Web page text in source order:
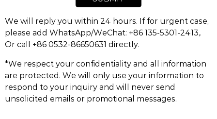
We will reply you within 24 hours. If for urgent case,
please add WhatsApp/WeChat: +86 135-5301-2413,.
Or call +86 0532-86650631 directly.
*We respect your confidentiality and all information
are protected. We will only use your information to
respond to your inquiry and will never send
unsolicited emails or promotional messages.